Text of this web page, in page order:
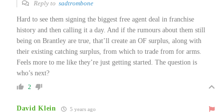
Reply to sadtrombone
Hard to see them signing the biggest free agent deal in franchise
history and then calling it a day. And if the rumours about them still
being on Brantley are true, that’ll create an OF surplus, along with
their existing catching surplus, from which to trade from for arms.
Feels more to me like they’re just getting started. The question is
who’s next?
2
David Klein 5 years ago